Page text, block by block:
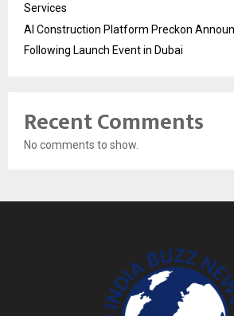
Services
AI Construction Platform Preckon
Following Launch Event in Dubai
Recent Comments
No comments to show.